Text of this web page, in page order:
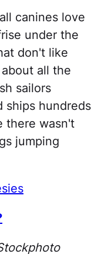
canines love
under the
don't like
all the
sailors
ships hundreds
there wasn't
jumping